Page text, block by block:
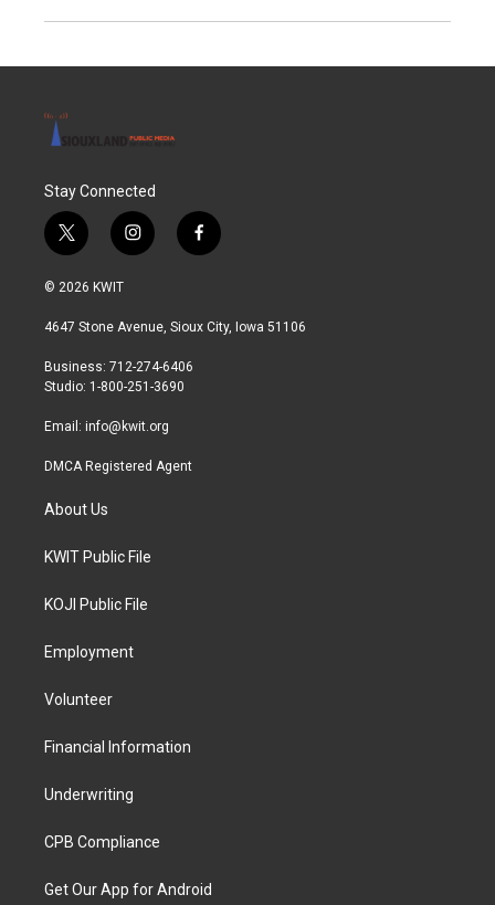
Stay Connected
t
w
i
t
r
i
n
a
r
a
f
a
b
© 2026 KWIT
4647 Stone Avenue, Sioux City, Iowa 51106
Business: 712-274-6406
Studio: 1-800-251-3690
Email: info@kwit.org
DMCA Registered Agent
About Us
KWIT Public File
KOJI Public File
Employment
Volunteer
Financial Information
Underwriting
CPB Compliance
Get Our App for Android